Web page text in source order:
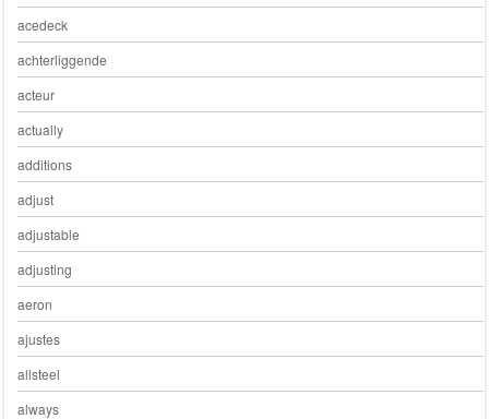
acedeck
achterliggende
acteur
actually
additions
adjust
adjustable
adjusting
aeron
ajustes
allsteel
always